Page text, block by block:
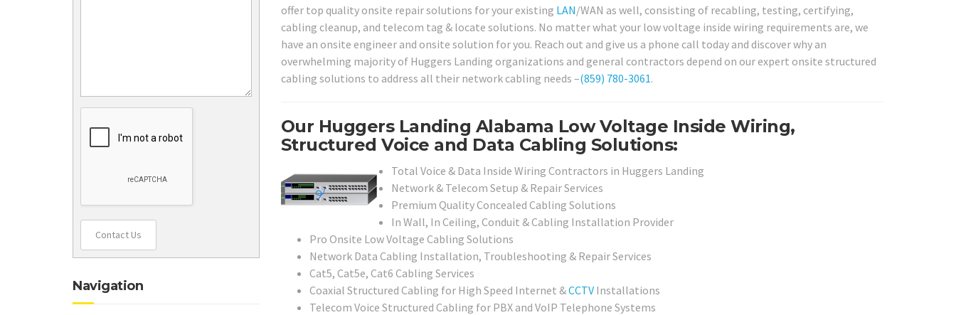
offer top quality onsite repair solutions for your existing LAN/WAN as well, consisting of recabling, testing, certifying,
cabling cleanup, and telecom tag & locate solutions. No matter what your low voltage inside wiring requirements are, we
have an onsite engineer and onsite solution for you. Reach out and give us a phone call today and discover why an
overwhelming majority of Huggers Landing organizations and general contractors depend on our expert onsite structured
cabling solutions to address all their network cabling needs –(859) 780-3061.
Our Huggers Landing Alabama Low Voltage Inside Wiring,
Structured Voice and Data Cabling Solutions:
Total Voice & Data Inside Wiring Contractors in Huggers Landing
Network & Telecom Setup & Repair Services
Premium Quality Concealed Cabling Solutions
In Wall, In Ceiling, Conduit & Cabling Installation Provider
Pro Onsite Low Voltage Cabling Solutions
Network Data Cabling Installation, Troubleshooting & Repair Services
Cat5, Cat5e, Cat6 Cabling Services
Coaxial Structured Cabling for High Speed Internet &CCTVInstallations
Telecom Voice Structured Cabling for PBX and VoIP Telephone Systems
Contact Us
Navigation